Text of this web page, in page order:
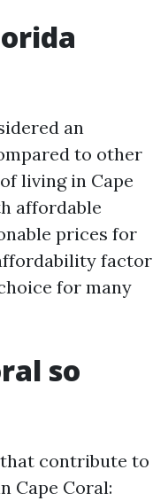
an
to other
living in Cape
affordable
prices for
factor
for many
so
contribute to
Cape Coral: